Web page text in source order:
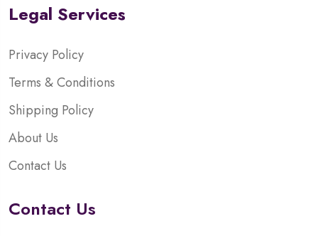
Legal Services
Privacy Policy
Terms & Conditions
Shipping Policy
About Us
Contact Us
Contact Us